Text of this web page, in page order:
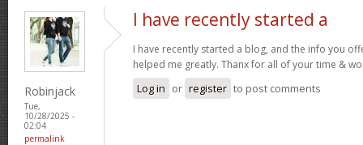
Robinjack
Tue,
10/28/2025 -
02:04
permalink
I have recently started a
I have recently started a blog, and the info you
helped me greatly. Thanx for all of your time &
Log in or register to post comments